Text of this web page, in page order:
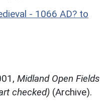
- 1066 AD? to
Midland Open Fields
checked) (Archive).